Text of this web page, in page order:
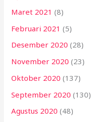
Maret 2021 (8)
Februari 2021 (5)
Desember 2020 (28)
November 2020 (23)
Oktober 2020 (137)
September 2020 (130)
Agustus 2020 (48)